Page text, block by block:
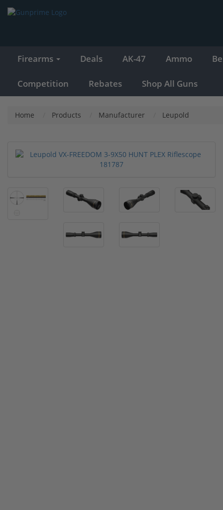
Firearms Deals AK-47 Ammo
Competition Rebates Shop All Guns
Home Products Manufacturer Leupold